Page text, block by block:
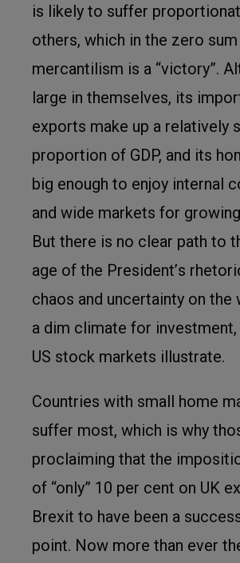
is likely to suffer
others, which in the zero
mercantilism is a “victory”.
large in themselves, its
exports make up a relatively
proportion of GDP, and its
big enough to enjoy internal
and wide markets for
But there is no clear path to
age of the President’s
chaos and uncertainty on the
a dim climate for
US stock markets illustrate.
Countries with small home
suffer most, which is why
proclaiming that the
of “only” 10 per cent on UK
Brexit to have been a
point. Now more than ever